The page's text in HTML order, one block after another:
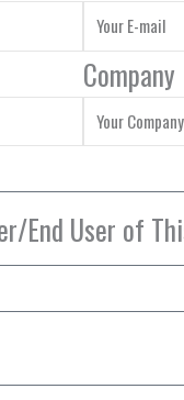
Company